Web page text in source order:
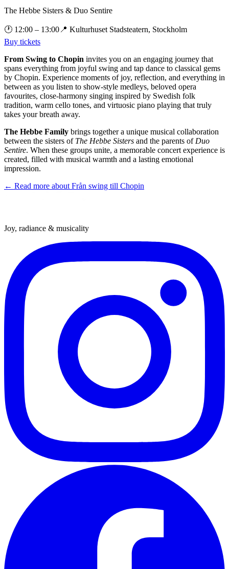
The Hebbe Sisters & Duo Sentire
🕐 12:00 – 13:00 📍 Kulturhuset Stadsteatern, Stockholm
Buy tickets
From Swing to Chopin invites you on an engaging journey that
spans everything from joyful swing and tap dance to classical gems
by Chopin. Experience moments of joy, reflection, and everything in
between as you listen to show-style medleys, beloved opera
favourites, close-harmony singing inspired by Swedish folk
tradition, warm cello tones, and virtuosic piano playing that truly
takes your breath away.
The Hebbe Family brings together a unique musical collaboration
between the sisters of The Hebbe Sisters and the parents of Duo
Sentire. When these groups unite, a memorable concert experience is
created, filled with musical warmth and a lasting emotional
impression.
← Read more about Från swing till Chopin
Joy, radiance & musicality